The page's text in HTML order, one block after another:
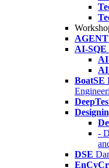
AGENT
AI-SQE
BoatSE
-
DSE